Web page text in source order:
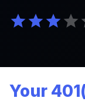
Your